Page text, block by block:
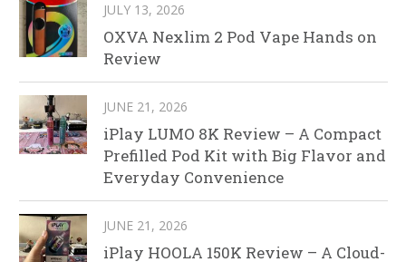
JULY 13, 2026
OXVA Nexlim 2 Pod Vape Hands on
Review
JUNE 21, 2026
iPlay LUMO 8K Review – A Compact
Prefilled Pod Kit with Big Flavor and
Everyday Convenience
JUNE 21, 2026
iPlay HOOLA 150K Review – A Cloud-